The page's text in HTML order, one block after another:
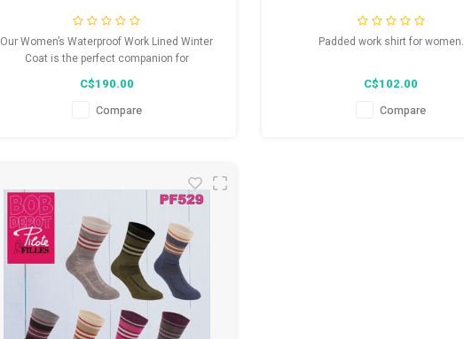
Our Women’s Waterproof Work Lined Winter
Coat is the perfect companion for
professionals seeking durable and
comfortable work attire.
C$190.00
Compare
Padded work shirt for women.
C$102.00
Compare